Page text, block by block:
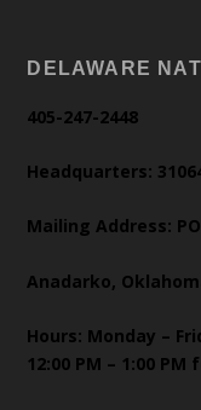
DELAWARE
405-247-2448
Headquarters:
Mailing Address:
Anadarko,
Hours: Monday –
12:00 PM – 1:00 PM